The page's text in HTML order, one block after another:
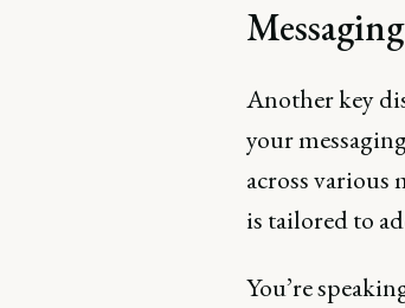
Another key
your
across various
is tailored to
You’re